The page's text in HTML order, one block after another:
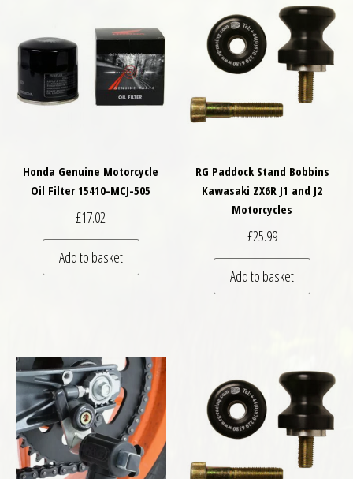
Honda Genuine Motorcycle
Oil Filter 15410-MCJ-505
£17.02
Add to basket
RG Paddock Stand Bobbins
Kawasaki ZX6R J1 and J2
Motorcycles
£25.99
Add to basket